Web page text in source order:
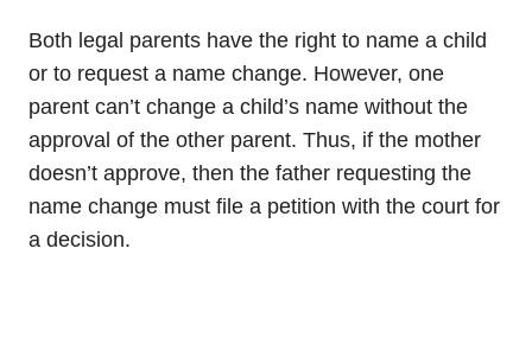
Both legal parents have the right to name a child
or to request a name change. However, one
parent can’t change a child’s name without the
approval of the other parent. Thus, if the mother
doesn’t approve, then the father requesting the
name change must file a petition with the court for
a decision.